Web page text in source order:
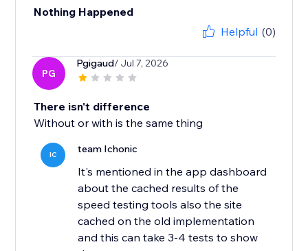
Nothing Happened
Helpful (0)
PG
Pgigaud/ Jul 7, 2026
There isn't difference
Without or with is the same thing
IC team Ichonic
It's mentioned in the app dashboard
about the cached results of the
speed testing tools also the site
cached on the old implementation
and this can take 3-4 tests to show